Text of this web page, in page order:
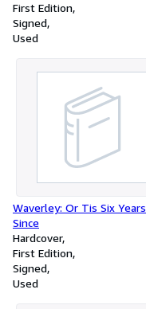
First Edition
Signed
Used
Waverley: Or Tis Six Years
Since
Hardcover
First Edition
Signed
Used